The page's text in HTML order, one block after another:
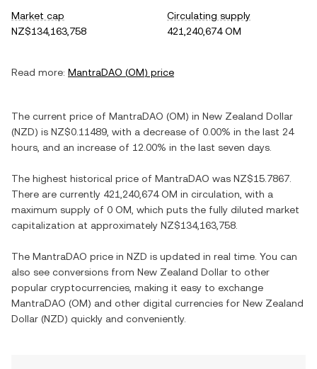
Market cap
NZ$134,163,758
Circulating supply
421,240,674 OM
Read more: MantraDAO (OM) price
The current price of MantraDAO (OM) in New Zealand Dollar
(NZD) is NZ$0.11489 , with a decrease of 0.00% in the last 24
hours, and an increase of 12.00% in the last seven days.
The highest historical price of MantraDAO was NZ$15.7867
There are currently 421,240,674 OM in circulation, with a
maximum supply of 0 OM , which puts the fully diluted market
capitalization at approximately NZ$134,163,758
The MantraDAO price in NZD is updated in real time. You can
also see conversions from New Zealand Dollar to other
popular cryptocurrencies, making it easy to exchange
MantraDAO (OM) and other digital currencies for New Zealand
Dollar (NZD) quickly and conveniently.